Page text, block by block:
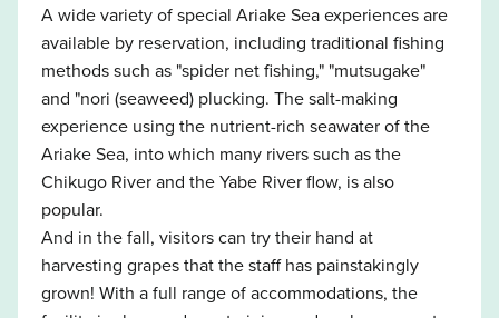
A wide variety of special Ariake Sea experiences are
available by reservation, including traditional fishing
methods such as "spider net fishing," "mutsugake"
and "nori (seaweed) plucking. The salt-making
experience using the nutrient-rich seawater of the
Ariake Sea, into which many rivers such as the
Chikugo River and the Yabe River flow, is also
popular.
And in the fall, visitors can try their hand at
harvesting grapes that the staff has painstakingly
grown! With a full range of accommodations, the